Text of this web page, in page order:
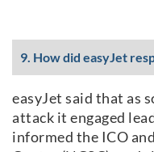
9. How did easyJet
easyJet said that as
attack it engaged
informed the ICO